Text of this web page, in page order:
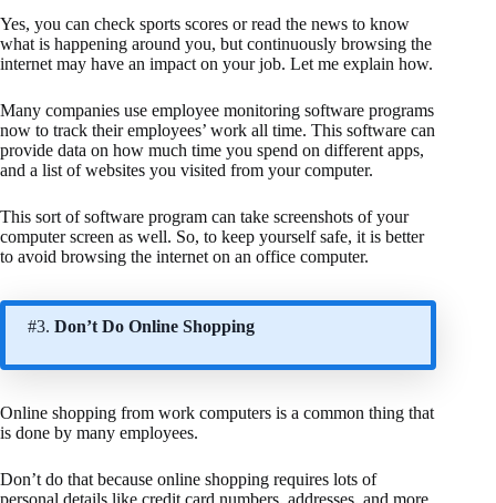
Yes, you can check sports scores or read the news to know
what is happening around you, but continuously browsing the
internet may have an impact on your job. Let me explain how.
Many companies use employee monitoring software programs
now to track their employees’ work all time. This software can
provide data on how much time you spend on different apps,
and a list of websites you visited from your computer.
This sort of software program can take screenshots of your
computer screen as well. So, to keep yourself safe, it is better
to avoid browsing the internet on an office computer.
#3. Don’t Do Online Shopping
Online shopping from work computers is a common thing that
is done by many employees.
Don’t do that because online shopping requires lots of